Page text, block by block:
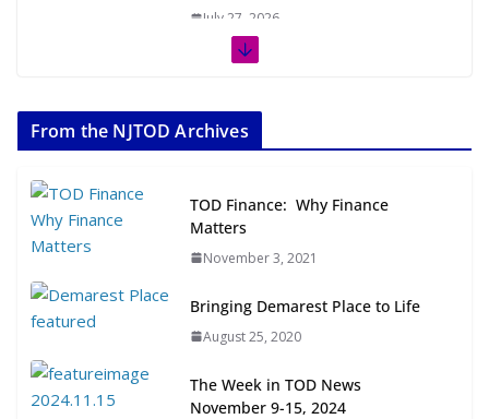
July 27, 2026
July 20, 2026
Transit-Oriented Development to
Embrace New Challenges and
Opportunities
TOD for Everyone: Designing for
All Ages and Abilities
August 4, 2026
From the NJTOD Archives
TOD Finance: Why Finance
Matters
November 3, 2021
Bringing Demarest Place to Life
August 25, 2020
The Week in TOD News
November 9-15, 2024